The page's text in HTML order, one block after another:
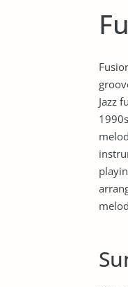
Jazz